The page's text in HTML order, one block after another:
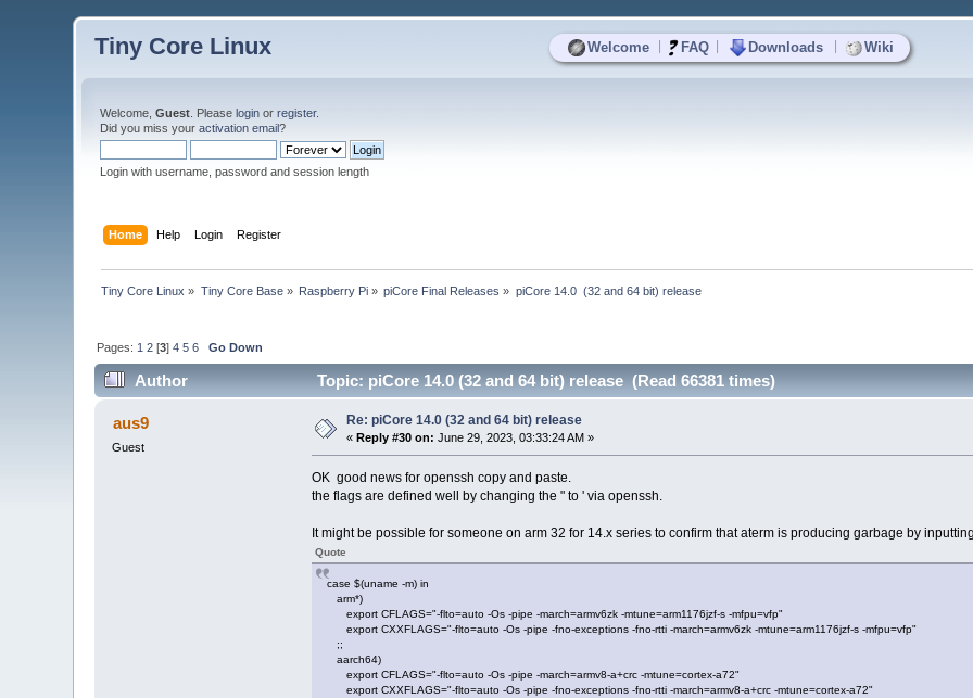
Welcome FAQ Downloads Wiki
Tiny Core Linux
Welcome,Guest . Pleaselogin orregister.
Did you miss youractivation email?
Login with username, password and session length
Home Help Login Register
Tiny Core Linux » Tiny Core Base» Raspberry Pi » piCore Final Releases » piCore 14.0  (32 and 64 bit) release
Pages: 1 2 [3]4 5 6 Go Down
Author Topic: piCore 14.0 (32 and 64 bit) release (Read 66381 times)
aus9
Guest
Re: piCore 14.0 (32 and 64 bit) release
« Reply #30 on: June 29, 2023, 03:33:24 AM »
OK good news for openssh copy and paste.
the flags are defined well by changing the " to ' via openssh.
It might be possible for someone on arm 32 for 14.x series to confirm that aterm is producing garbage by inputting
Quote
case $(uname -m) in
arm*)
export CFLAGS="-flto=auto -Os -pipe -march=armv6zk -mtune=arm1176jzf-s -mfpu=vfp"
export CXXFLAGS="-flto=auto -Os -pipe -fno-exceptions -fno-rtti -march=armv6zk -mtune=arm1176jzf-s -mfpu=vfp"
;;
aarch64)
export CFLAGS="-flto=auto -Os -pipe -march=armv8-a+crc -mtune=cortex-a72"
export CXXFLAGS="-flto=auto -Os -pipe -fno-exceptions -fno-rtti -march=armv8-a+crc -mtune=cortex-a72"